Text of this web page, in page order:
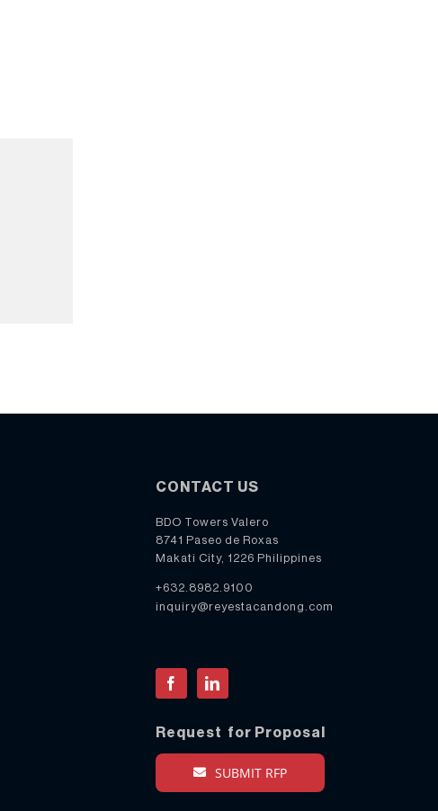
CONTACT US
BDO Towers Valero
8741 Paseo de Roxas
Makati City, 1226 Philippines
+632.8982.9100
inquiry@reyestacandong.com
FacebookLinkedIn
Request for Proposal
SUBMIT RFP